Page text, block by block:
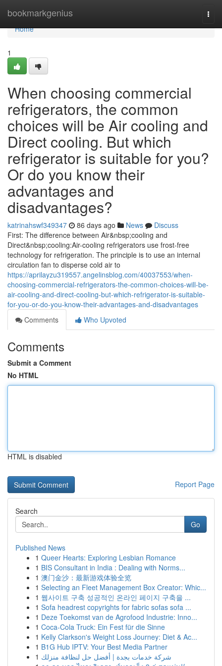
bookmarkgenius
Home
Home
1
When choosing commercial
refrigerators, the common
choices will be Air cooling and
Direct cooling. But which
refrigerator is suitable for you?
Or do you know their
advantages and
disadvantages?
katrinahswf349347 86 days ago News
Discuss
First: The difference between Air&nbsp;cooling and
Direct&nbsp;cooling:Air-cooling refrigerators use frost-free
technology for refrigeration. The principle is to use an internal
circulation fan to disperse cold air to
https://aprilayzu319557.angelinsblog.com/40037553/when-
choosing-commercial-refrigerators-the-common-choices-will-be-
air-cooling-and-direct-cooling-but-which-refrigerator-is-suitable-
for-you-or-do-you-know-their-advantages-and-disadvantages
Comments
Who Upvoted
Comments
Submit a Comment
No HTML
HTML is disabled
Report Page
Search
Go
Published News
1 Queer Hearts: Exploring Lesbian Romance
1 BIS Consultant in India : Dealing with Norms...
1 澳门金沙：最新游戏体验全览
1 Selecting an Fleet Management Box Creator: Whic...
1 웹사이트 구축 성공적인 온라인 페이지 구축을 ...
1 Sofa headrest copyrights for fabric sofas sofa ...
1 Deze Toekomst van de Agrofood Industrie: Inno...
1 Coca-Cola Truck: Ein Fest für die Sinne
1 Kelly Clarkson's Weight Loss Journey: Diet & Ac...
1 B1G Hub IPTV: Your Best Media Partner
1 شركة خدمات بجدة | أفضل حل لنظافة منزلك